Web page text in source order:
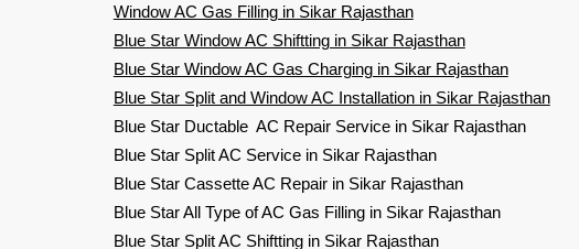
Window AC Gas Filling in Sikar Rajasthan
Blue Star Window AC Shiftting in Sikar Rajasthan
Blue Star Window AC Gas Charging in Sikar Rajasthan
Blue Star Split and Window AC Installation in Sikar Rajasthan
Blue Star Ductable AC Repair Service in Sikar Rajasthan
Blue Star Split AC Service in Sikar Rajasthan
Blue Star Cassette AC Repair in Sikar Rajasthan
Blue Star All Type of AC Gas Filling in Sikar Rajasthan
Blue Star Split AC Shiftting in Sikar Rajasthan